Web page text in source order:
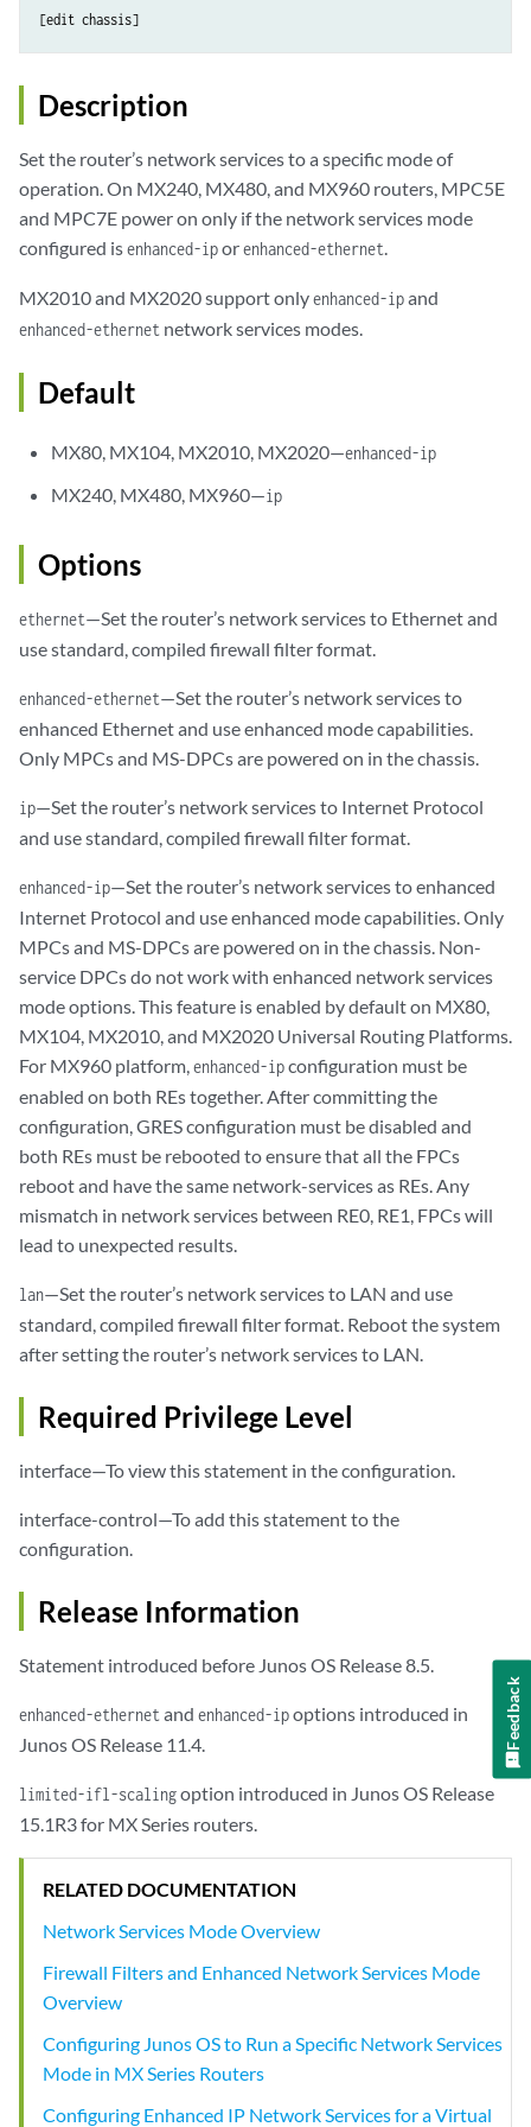
Description
Set the router’s network services to a specific mode of
operation. On MX240, MX480, and MX960 routers, MPC5E
and MPC7E power on only if the network services mode
configured isenhanced-iporenhanced-ethernet.
MX2010 and MX2020 support onlyenhanced-ipand
enhanced-ethernet network services modes.
Default
MX80, MX104, MX2010, MX2020—enhanced-ip
MX240, MX480, MX960—ip
Options
ethernet—Set the router’s network services to Ethernet and
use standard, compiled firewall filter format.
enhanced-ethernet—Set the router’s network services to
enhanced Ethernet and use enhanced mode capabilities.
Only MPCs and MS-DPCs are powered on in the chassis.
ip—Set the router’s network services to Internet Protocol
and use standard, compiled firewall filter format.
enhanced-ip—Set the router’s network services to enhanced
Internet Protocol and use enhanced mode capabilities. Only
MPCs and MS-DPCs are powered on in the chassis. Non-
service DPCs do not work with enhanced network services
mode options. This feature is enabled by default on MX80,
MX104, MX2010, and MX2020 Universal Routing Platforms.
For MX960 platform,enhanced-ipconfiguration must be
enabled on both REs together. After committing the
configuration, GRES configuration must be disabled and
both REs must be rebooted to ensure that all the FPCs
reboot and have the same network-services as REs. Any
mismatch in network services between RE0, RE1, FPCs will
lead to unexpected results.
lan—Set the router’s network services to LAN and use
standard, compiled firewall filter format. Reboot the system
after setting the router’s network services to LAN.
Required Privilege Level
interface—To view this statement in the configuration.
interface-control—To add this statement to the
configuration.
Release Information
Statement introduced before Junos OS Release 8.5.
enhanced-ethernetand enhanced-ipoptions introduced in
Junos OS Release 11.4.
limited-ifl-scalingoption introduced in Junos OS Release
15.1R3 for MX Series routers.
RELATED DOCUMENTATION
Network Services Mode Overview
Firewall Filters and Enhanced Network Services Mode
Overview
Configuring Junos OS to Run a Specific Network Services
Mode in MX Series Routers
Configuring Enhanced IP Network Services for a Virtual
Feedback